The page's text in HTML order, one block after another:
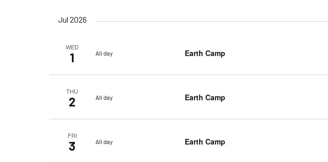
Jul 2026
WED
1 All day Earth Camp
THU
2 All day Earth Camp
FRI
3 All day Earth Camp